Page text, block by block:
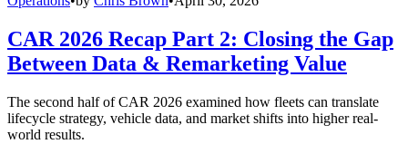
CAR 2026 Recap Part 2: Closing the Gap
Between Data & Remarketing Value
The second half of CAR 2026 examined how fleets can translate
lifecycle strategy, vehicle data, and market shifts into higher real-
world results.